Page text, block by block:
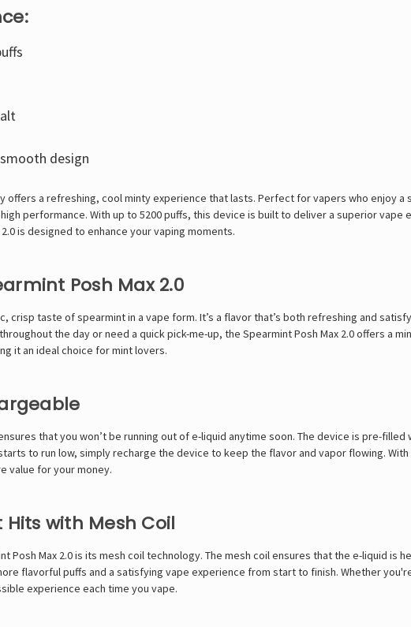
design
offers a refreshing, cool minty experience that lasts. Perfect for vapers who enjoy
performance. With up to 5200 puffs, this device is built to deliver a superior vape
is designed to enhance your vaping moments.
Posh Max 2.0
crisp taste of spearmint in a vape form. It’s a flavor that’s both refreshing and
the day or need a quick pick-me-up, the Spearmint Posh Max 2.0 offers a
it an ideal choice for mint lovers.
that you won’t be running out of e-liquid anytime soon. The device is pre-
to run low, simply recharge the device to keep the flavor and vapor flowing.
value for your money.
with Mesh Coil
Posh Max 2.0 is its mesh coil technology. The mesh coil ensures that the e-liquid is
flavorful puffs and a satisfying vape experience from start to finish. Whether
experience each time you vape.